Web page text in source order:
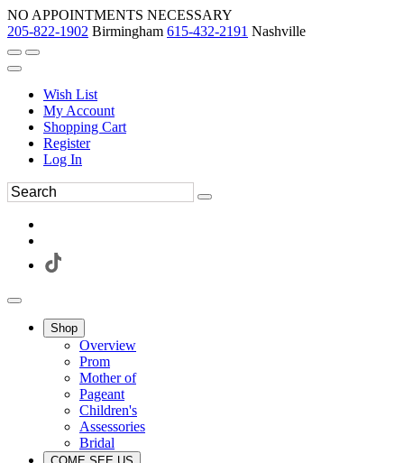
NO APPOINTMENTS NECESSARY
205-822-1902 Birmingham 615-432-2191 Nashville
Wish List
My Account
Shopping Cart
Register
Log In
Shop
Overview
Prom
Mother of
Pageant
Children's
Assessories
Bridal